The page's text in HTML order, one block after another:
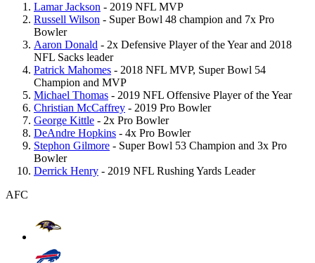
Lamar Jackson - 2019 NFL MVP
Russell Wilson - Super Bowl 48 champion and 7x Pro
Bowler
Aaron Donald - 2x Defensive Player of the Year and 2018
NFL Sacks leader
Patrick Mahomes - 2018 NFL MVP, Super Bowl 54
Champion and MVP
Michael Thomas - 2019 NFL Offensive Player of the Year
Christian McCaffrey - 2019 Pro Bowler
George Kittle - 2x Pro Bowler
DeAndre Hopkins - 4x Pro Bowler
Stephon Gilmore - Super Bowl 53 Champion and 3x Pro
Bowler
Derrick Henry - 2019 NFL Rushing Yards Leader
AFC